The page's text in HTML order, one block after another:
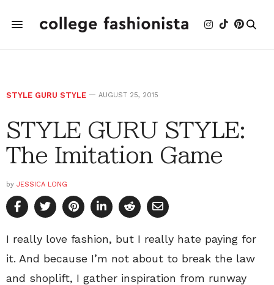
STYLE GURU STYLE AUGUST 25, 2015
STYLE GURU STYLE:
The Imitation Game
by JESSICA LONG
I really love fashion, but I really hate paying for
it. And because I’m not about to break the law
and shoplift, I gather inspiration from runway